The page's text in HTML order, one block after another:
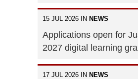
15 JUL 2026 IN NEWS
Applications open for
2027 digital learning
17 JUL 2026 IN NEWS